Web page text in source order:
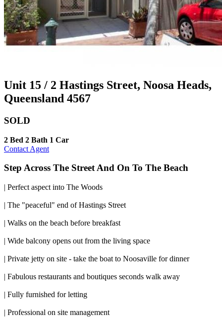
Unit 15 / 2 Hastings Street, Noosa Heads,
Queensland 4567
SOLD
2 Bed 2 Bath 1 Car
Contact Agent
Step Across The Street And On To The Beach
| Perfect aspect into The Woods
| The "peaceful" end of Hastings Street
| Walks on the beach before breakfast
| Wide balcony opens out from the living space
| Private jetty on site - take the boat to Noosaville for dinner
| Fabulous restaurants and boutiques seconds walk away
| Fully furnished for letting
| Professional on site management